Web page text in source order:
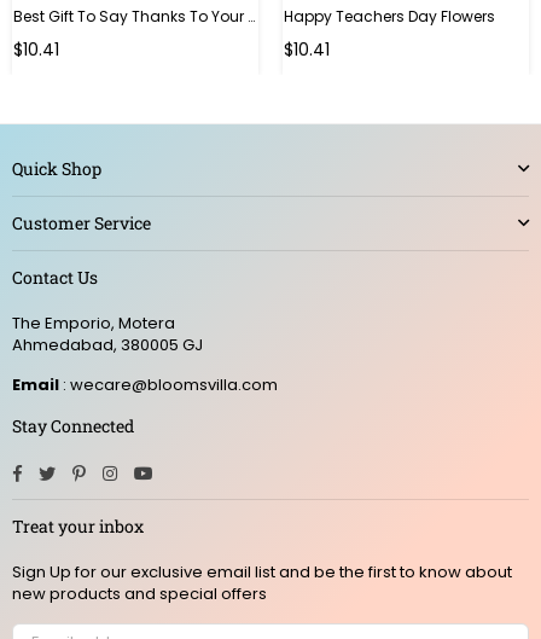
Best Gift To Say Thanks To Your Teacher
Regular
$10.41
Happy Teachers Day Flowers
Regular
$10.41
Quick Shop
Customer Service
Contact Us
The Emporio, Motera
Ahmedabad, 380005 GJ
Email : wecare@bloomsvilla.com
Stay Connected
Facebook
TwitterPinterestInstagram
Treat your inbox
Sign Up for our exclusive email list and be the first to know about
new products and special offers